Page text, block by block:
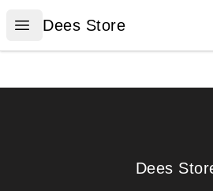
Open menu
Dees Store
Dees Store
Dees Store
Dees